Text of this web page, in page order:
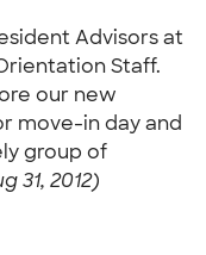
Advisors at
Staff.
our new
move-in day and
group of
31, 2012)